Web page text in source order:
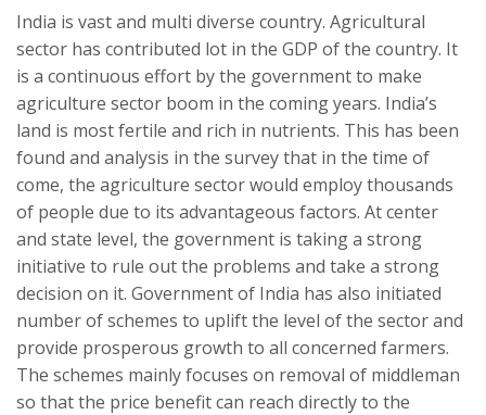
India is vast and multi diverse country. Agricultural
sector has contributed lot in the GDP of the country. It
is a continuous effort by the government to make
agriculture sector boom in the coming years. India’s
land is most fertile and rich in nutrients. This has been
found and analysis in the survey that in the time of
come, the agriculture sector would employ thousands
of people due to its advantageous factors. At center
and state level, the government is taking a strong
initiative to rule out the problems and take a strong
decision on it. Government of India has also initiated
number of schemes to uplift the level of the sector and
provide prosperous growth to all concerned farmers.
The schemes mainly focuses on removal of middleman
so that the price benefit can reach directly to the